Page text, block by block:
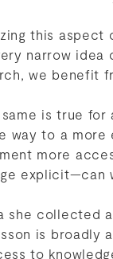
this aspect
narrow idea
we benefit
is true for
way to a more
more
explicit—can
she collected
is broadly
to